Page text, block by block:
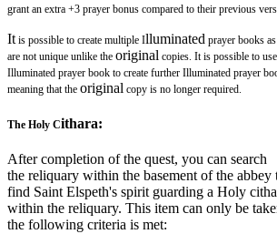
grant an extra +3 prayer bonus compared to their previous
It is possible to create multiple Illuminated prayer books
are not unique unlike the original copies. It is possible to
Illuminated prayer book to create further Illuminated prayer
meaning that the original copy is no longer required.
The Holy Cithara:
After completion of the quest, you can search
the reliquary within the basement of the abbey
find Saint Elspeth's spirit guarding a Holy
within the reliquary. This item can only be
the following criteria is met: